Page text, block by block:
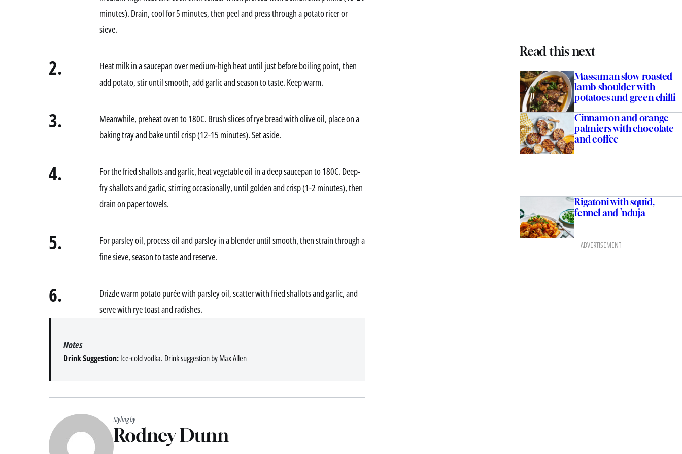
minutes). Drain, cool for 5 minutes, then peel and press through a potato ricer or
sieve.
2.
Heat milk in a saucepan over medium-high heat until just before boiling point, then
add potato, stir until smooth, add garlic and season to taste. Keep warm.
3.
Meanwhile, preheat oven to 180C. Brush slices of rye bread with olive oil, place on a
baking tray and bake until crisp (12-15 minutes). Set aside.
4.
For the fried shallots and garlic, heat vegetable oil in a deep saucepan to 180C. Deep-
fry shallots and garlic, stirring occasionally, until golden and crisp (1-2 minutes), then
drain on paper towels.
5.
For parsley oil, process oil and parsley in a blender until smooth, then strain through a
fine sieve, season to taste and reserve.
6.
Drizzle warm potato purée with parsley oil, scatter with fried shallots and garlic, and
serve with rye toast and radishes.
Drink Suggestion:Ice-cold vodka. Drink suggestion by Max Allen
Notes
Styling by
Rodney Dunn
Read this next
Massaman slow-roasted
lamb shoulder with
potatoes and green chilli
Cinnamon and orange
palmiers with chocolate
and coffee
Rigatoni with squid,
fennel and ’nduja
ADVERTISEMENT